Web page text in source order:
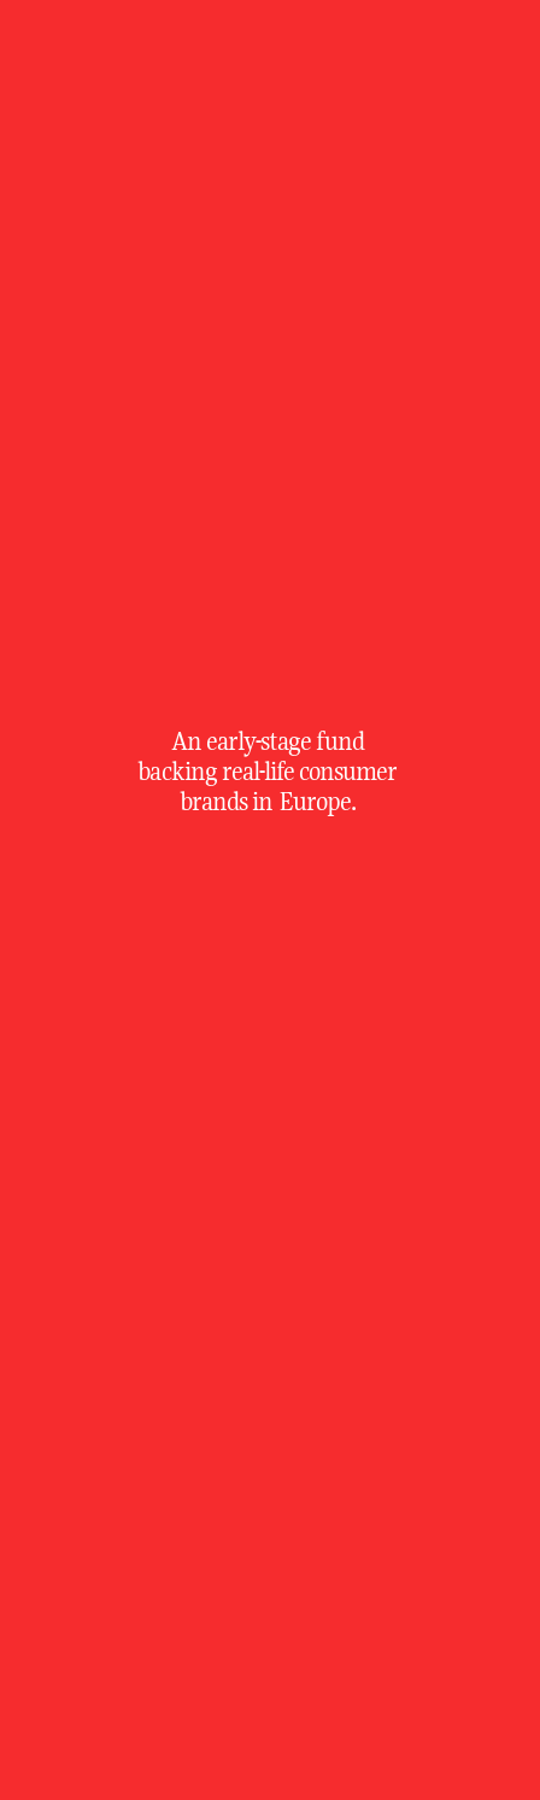
An early-stage fund
backing real-life consumer
brands in Europe.